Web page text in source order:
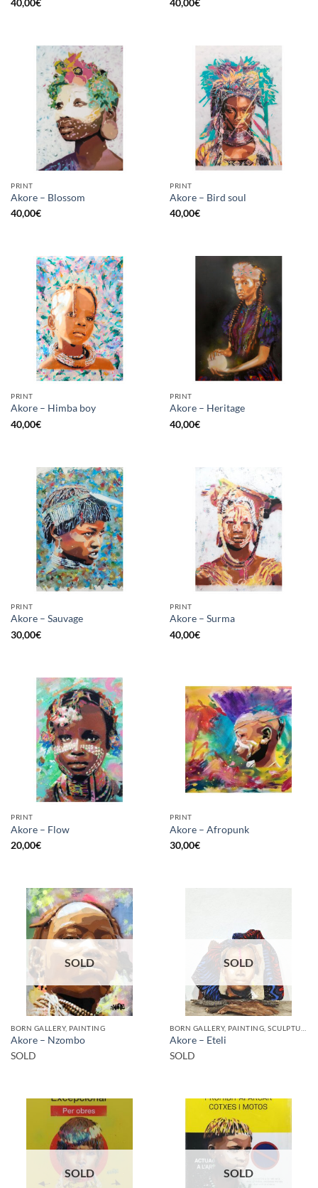
40,00€ 40,00€
PRINT
Akore – Blossom
40,00€
PRINT
Akore – Bird soul
40,00€
PRINT
Akore – Himba boy
40,00€
PRINT
Akore – Heritage
40,00€
PRINT
Akore – Sauvage
30,00€
PRINT
Akore – Surma
40,00€
PRINT
Akore – Flow
20,00€
PRINT
Akore – Afropunk
30,00€
SOLD
BORN GALLERY, PAINTING
Akore – Nzombo
SOLD
SOLD
Akore – Eteli
SOLD
SOLD SOLD